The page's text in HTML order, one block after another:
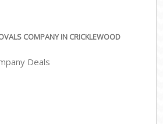
COMPANY IN CRICKLEWOOD
Deals